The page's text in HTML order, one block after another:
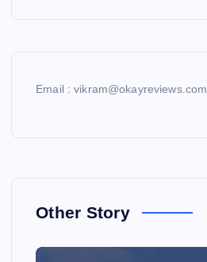
Email : vikram@okayreviews.com
Other Story